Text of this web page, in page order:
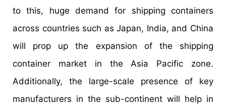
to this, huge demand for shipping containers
across countries such as Japan, India, and China
will prop up the expansion of the shipping
container market in the Asia Pacific zone.
Additionally, the large-scale presence of key
manufacturers in the sub-continent will help in